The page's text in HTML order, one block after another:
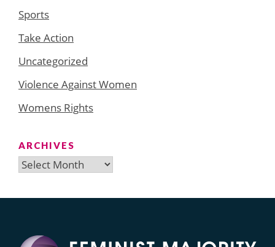
Sports
Take Action
Uncategorized
Violence Against Women
Womens Rights
ARCHIVES
Archives